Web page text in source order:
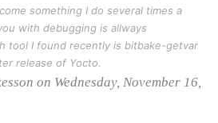
something I do several times a
with debugging is allways
tool I found recently is bitbake-getvar
release of Yocto.
on Wednesday, November 16,